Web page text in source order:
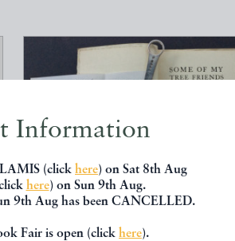
Information
(click here) on Sat 8th Aug
here) on Sun 9th Aug.
9th Aug has been CANCELLED.
Fair is open (click here).
SOME OF MY TREE FRIENDS WITH